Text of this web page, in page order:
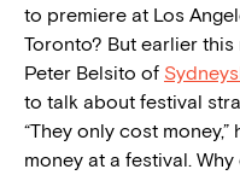
to premiere at Los
Toronto? But earlier
Peter Belsito of
to talk about festival
“They only cost money,”
money at a festival.